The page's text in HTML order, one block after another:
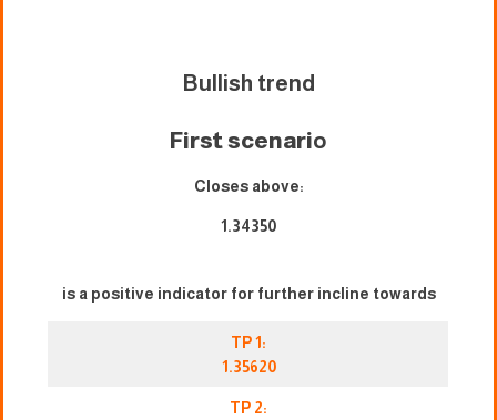
Bullish trend
First scenario
Closes above:
1.34350
is a positive indicator for further incline towards
TP 1:
1.35620
TP 2: